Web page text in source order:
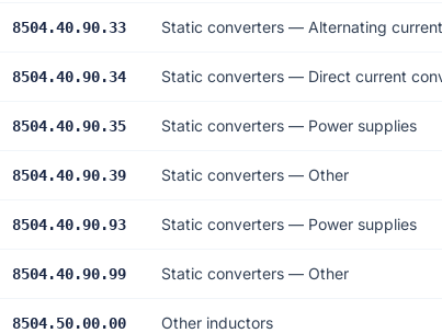
8504.40.90.33 Static converters — Alternating
8504.40.90.34 Static converters — Direct current
8504.40.90.35 Static converters — Power supplies
8504.40.90.39 Static converters — Other
8504.40.90.93 Static converters — Power supplies
8504.40.90.99 Static converters — Other
8504.50.00.00 Other inductors